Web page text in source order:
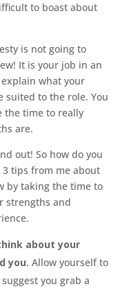
to boast about
is not going to
It is your job in an
what your
suited to the role. You
the time to really
are.
out! So how do you
tips from me about
by taking the time to
strengths and
about your
you. Allow yourself to
you grab a